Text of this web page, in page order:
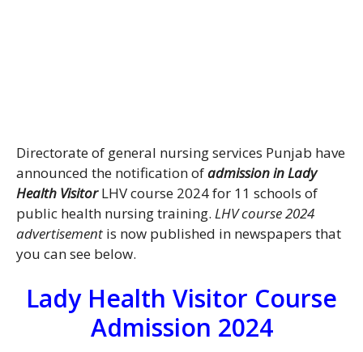
Directorate of general nursing services Punjab have
announced the notification ofadmission in Lady
Health VisitorLHV course 2024 for 11 schools of
public health nursing training. LHV course 2024
advertisement is now published in newspapers that
you can see below.
Lady Health Visitor Course
Admission 2024